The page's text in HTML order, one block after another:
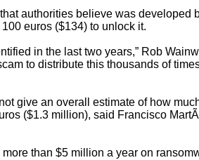
authorities believe was developed
euros ($134) to unlock it.
in the last two years,” Rob
to distribute this thousands of
give an overall estimate of how
($1.3 million), said Francisco
than $5 million a year on